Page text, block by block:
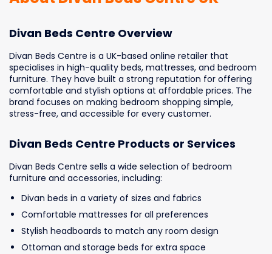
Divan Beds Centre Overview
Divan Beds Centre is a UK-based online retailer that
specialises in high-quality beds, mattresses, and bedroom
furniture. They have built a strong reputation for offering
comfortable and stylish options at affordable prices. The
brand focuses on making bedroom shopping simple,
stress-free, and accessible for every customer.
Divan Beds Centre Products or Services
Divan Beds Centre sells a wide selection of bedroom
furniture and accessories, including:
Divan beds in a variety of sizes and fabrics
Comfortable mattresses for all preferences
Stylish headboards to match any room design
Ottoman and storage beds for extra space